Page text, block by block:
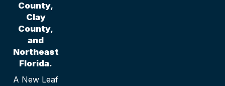
County,
Clay
County,
and
Northeast
Florida.
A New Leaf